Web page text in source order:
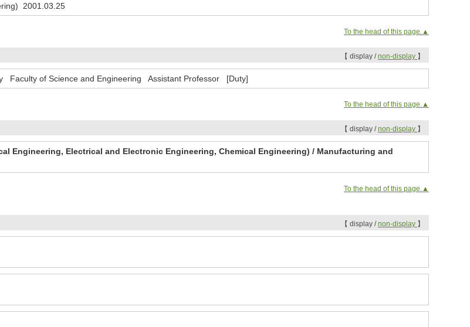
2001.03.25
To the head of this page.▲
【 display /non-display 】
Faculty of Science and Engineering Assistant Professor [Duty]
To the head of this page.▲
【 display /non-display 】
Engineering, Electrical and Electronic Engineering, Chemical Engineering) / Manufacturing and
To the head of this page.▲
【 display /non-display 】